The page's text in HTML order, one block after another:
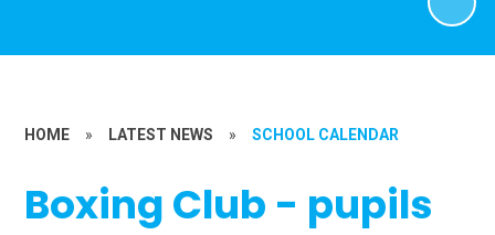
HOME » LATEST NEWS » SCHOOL CALENDAR
Boxing Club - pupils